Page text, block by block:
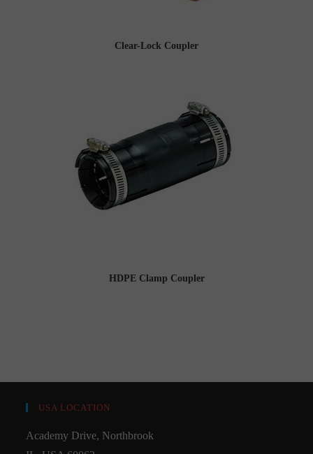
Clear-Lock Coupler
HDPE Clamp Coupler
USA LOCATION
Academy Drive, Northbrook